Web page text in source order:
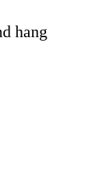
hang